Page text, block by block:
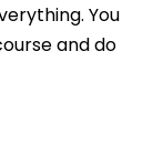
You
and do